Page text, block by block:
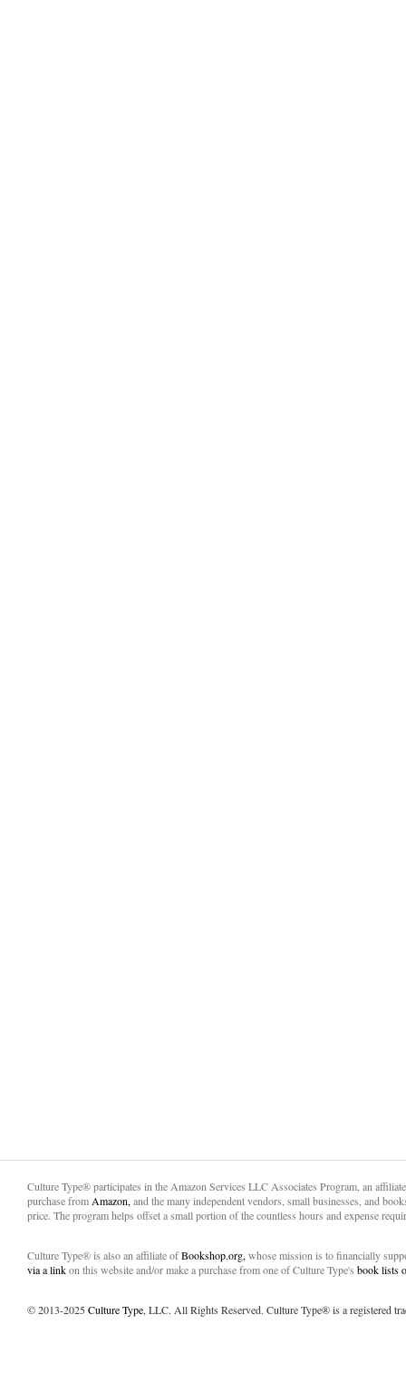
Culture Type® participates in the Amazon Services LLC Associates Program, an
purchase from Amazon, and the many independent vendors, small businesses, and
price. The program helps offset a small portion of the countless hours and expense
Culture Type® is also an affiliate ofBookshop.org, whose mission is to financially
via a linkon this website and/or make a purchase from one of Culture Type's book lists
© 2013-2025Culture Type, LLC. All Rights Reserved. Culture Type® is a registered